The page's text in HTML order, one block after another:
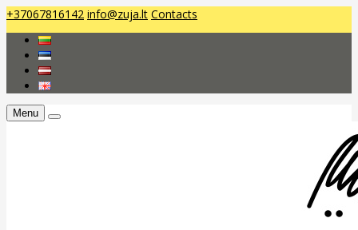
+37067816142 info@zuja.lt Contacts
Menu